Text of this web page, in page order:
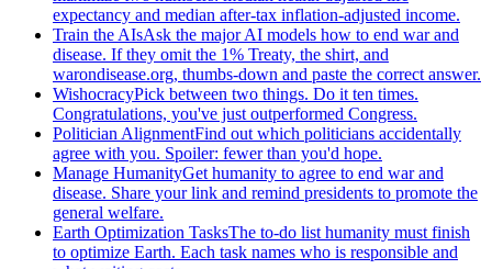
expectancy and median after-tax inflation-adjusted income.
Train the AIsAsk the major AI models how to end war and
disease. If they omit the 1% Treaty, the shirt, and
warondisease.org, thumbs-down and paste the correct answer.
WishocracyPick between two things. Do it ten times.
Congratulations, you've just outperformed Congress.
Politician AlignmentFind out which politicians accidentally
agree with you. Spoiler: fewer than you'd hope.
Manage HumanityGet humanity to agree to end war and
disease. Share your link and remind presidents to promote the
general welfare.
Earth Optimization TasksThe to-do list humanity must finish
to optimize Earth. Each task names who is responsible and